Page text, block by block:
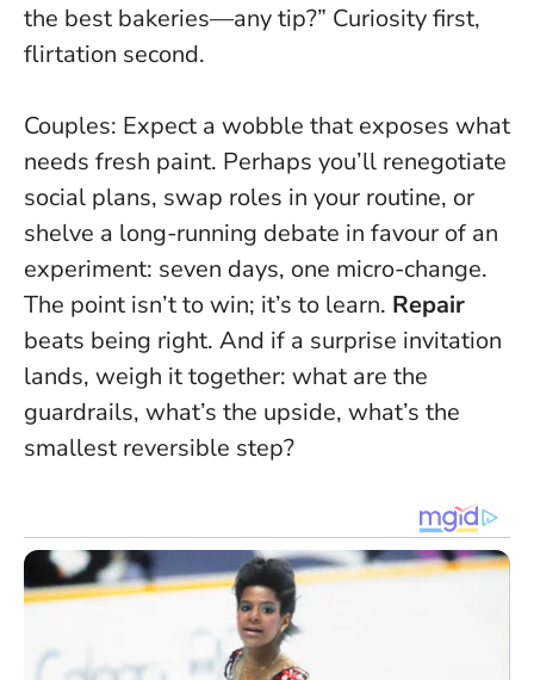
the best bakeries—any tip?” Curiosity first,
flirtation second.
Couples: Expect a wobble that exposes what
needs fresh paint. Perhaps you’ll renegotiate
social plans, swap roles in your routine, or
shelve a long-running debate in favour of an
experiment: seven days, one micro-change.
The point isn’t to win; it’s to learn. Repair
beats being right. And if a surprise invitation
lands, weigh it together: what are the
guardrails, what’s the upside, what’s the
smallest reversible step?